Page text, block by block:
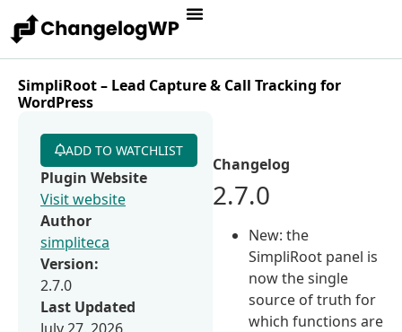
SimpliRoot – Lead Capture & Call Tracking for
WordPress
Changelog
2.7.0
New: the
SimpliRoot panel is
now the single
source of truth for
which functions are
ADD TO WATCHLIST
Plugin Website
Visit website
Author
simpliteca
Version:
2.7.0
Last Updated
July 27, 2026